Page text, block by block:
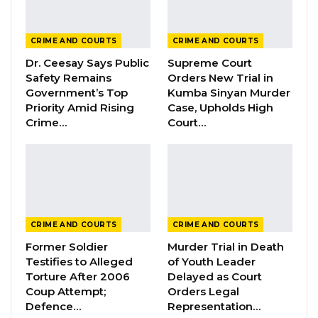
the functions of the board, stating she is a
public health and development specialist.
When asked if she recognized the accused
persons, she affirmed.
Malleh Ceesay as a colleague at the Ministry of
Health and also at HePDO. I know Muhammad
Lamin Jaiteh as the Permanent Secretary,
Ministry of Health,” Mrs. Jatta-Sowe testified.
CRIME AND COURTS
Dr. Ceesay Says Public
Safety Remains
Government’s Top
Priority Amid Rising
Crime…
CRIME AND COURTS
Supreme Court
Orders New Trial in
Kumba Sinyan Murder
Case, Upholds High
Court…
CRIME AND COURTS
Former Soldier
Testifies to Alleged
Torture After 2006
Coup Attempt;
Defence…
CRIME AND COURTS
Murder Trial in Death
of Youth Leader
Delayed as Court
Orders Legal
Representation…